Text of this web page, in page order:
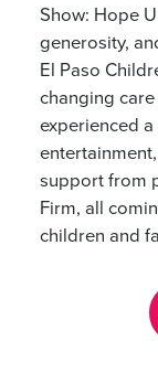
Show: Hope
generosity,
El Paso
changing care
experienced
support from
Firm, all
children and